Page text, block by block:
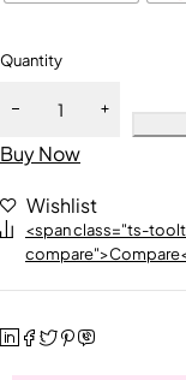
Quantity
Buy Now
Wishlist
<span class="ts-